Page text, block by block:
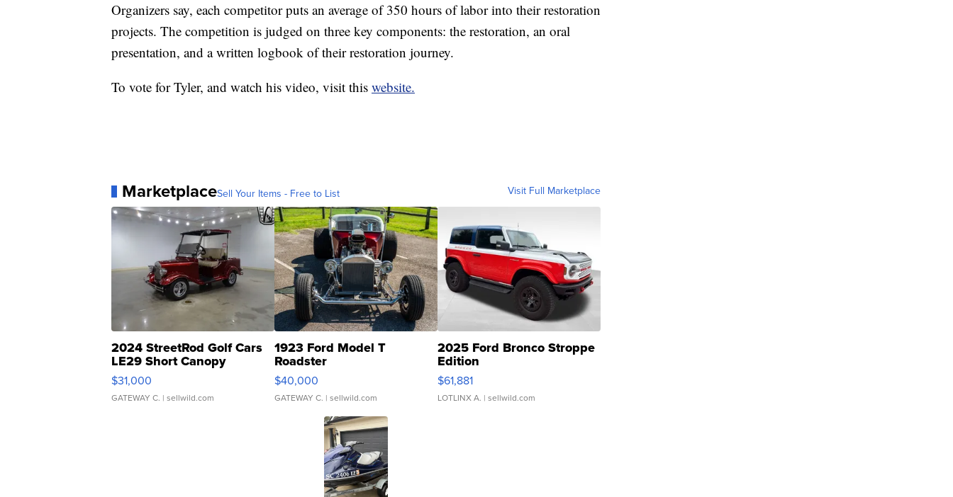
Organizers say, each competitor puts an average of 350 hours of labor into their restoration
projects. The competition is judged on three key components: the restoration, an oral
presentation, and a written logbook of their restoration journey.
To vote for Tyler, and watch his video, visit this website.
MarketplaceSell Your Items - Free to List Visit Full Marketplace
2024 StreetRod Golf Cars
LE29 Short Canopy
$31,000
GATEWAY C. | sellwild.com
1923 Ford Model T
Roadster
$40,000
GATEWAY C. | sellwild.com
2025 Ford Bronco Stroppe
Edition
$61,881
LOTLINX A. | sellwild.com